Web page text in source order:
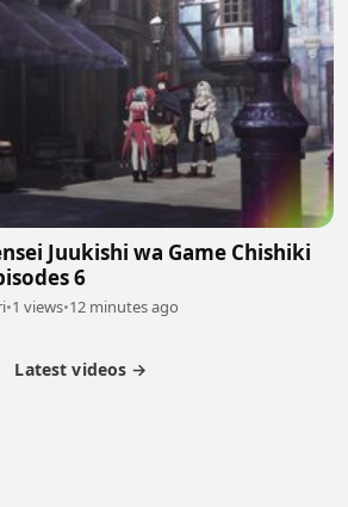
Juukishi wa Game Chishiki
6
•1 views•12 minutes ago
Latest videos →